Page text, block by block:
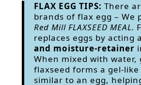
FLAX EGG TIPS: There
brands of flax egg – We
Red Mill FLAXSEED MEAL.
replaces eggs by acting
and moisture-retainer
When mixed with water,
flaxseed forms a gel-
similar to an egg,